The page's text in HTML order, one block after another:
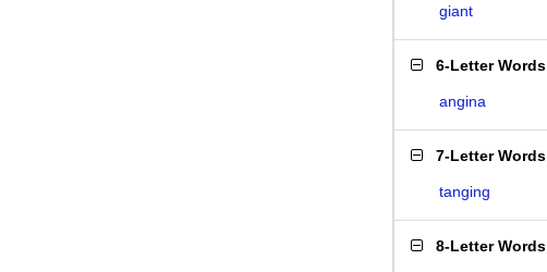
giant
6-Letter Words
angina
7-Letter Words
tanging
8-Letter Words